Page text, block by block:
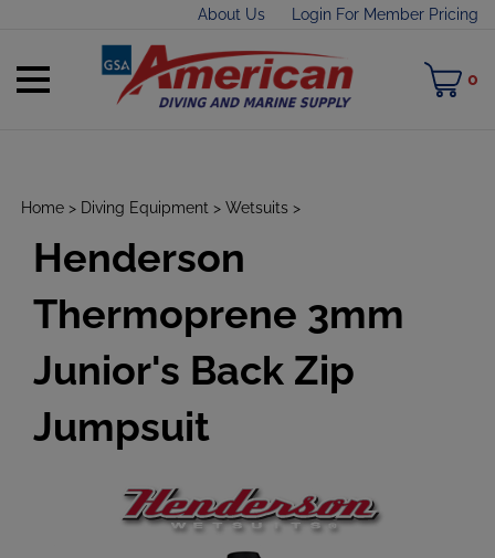
About Us Login For Member Pricing
Toggle
0
Home > Diving Equipment > Wetsuits >
Henderson
Thermoprene 3mm
Junior's Back Zip
Jumpsuit